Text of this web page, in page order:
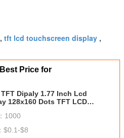
, tft lcd touchscreen display ,
Price for
Dipaly 1.77 Inch Lcd
128x160 Dots TFT LCD
1000
$0.1-$8